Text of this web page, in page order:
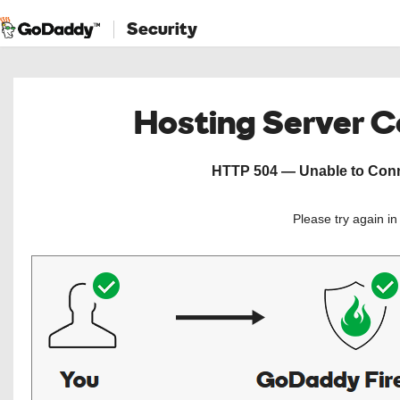
Security
Hosting Server
HTTP 504 — Unable to
Please try again